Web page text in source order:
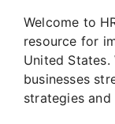
Welcome to
resource for
United States.
businesses
strategies